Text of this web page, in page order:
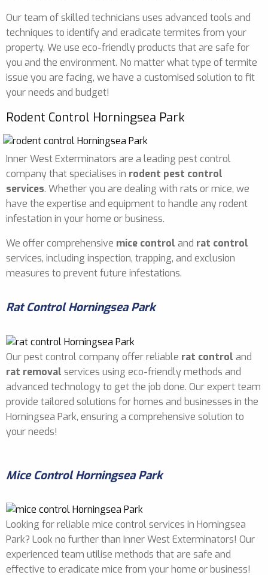
Our team of skilled technicians uses advanced tools and
techniques to identify and eradicate termites from your
property. We use eco-friendly products that are safe for
you and the environment. No matter what type of termite
issue you are facing, we have a customised solution to fit
your needs and budget!
Rodent Control Horningsea Park
Inner West Exterminators are a leading pest control
company that specialises in rodent pest control
services. Whether you are dealing with rats or mice, we
have the expertise and equipment to handle any rodent
infestation in your home or business.
We offer comprehensive mice control and rat control
services, including inspection, trapping, and exclusion
measures to prevent future infestations.
Rat Control Horningsea Park
Our pest control company offer reliable rat control and
rat removal services using eco-friendly methods and
advanced technology to get the job done. Our expert team
provide tailored solutions for homes and businesses in the
Horningsea Park, ensuring a comprehensive solution to
your needs!
Mice Control Horningsea Park
Looking for reliable mice control services in Horningsea
Park? Look no further than Inner West Exterminators! Our
experienced team utilise methods that are safe and
effective to eradicate mice from your home or business!